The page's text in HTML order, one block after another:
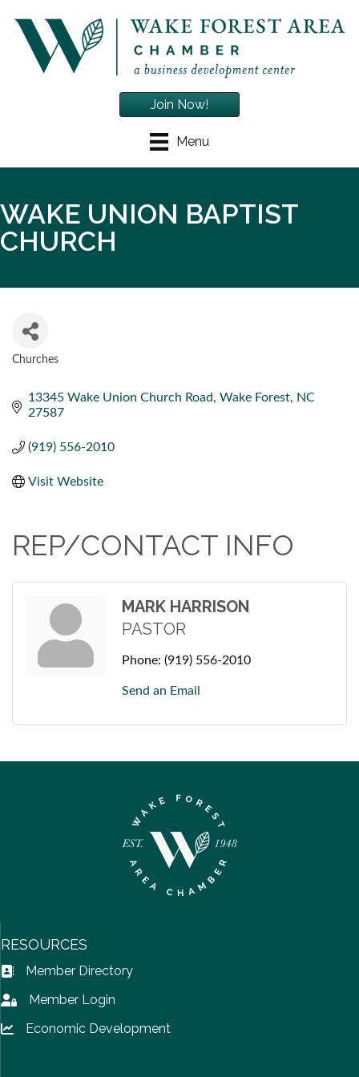
Menu
Join Now!
WAKE UNION BAPTIST
CHURCH
Churches
13345 Wake Union Church Road Wake Forest
NC
27587
(919) 556-2010
Visit Website
REP/CONTACT INFO
MARK HARRISON
PASTOR
Phone: (919) 556-2010
Send an Email
RESOURCES
Address Book icon
Member Directory
Lock iconMember Login
Lock icon
Economic Development